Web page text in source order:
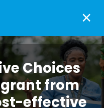
×
Choices
grant from
effective